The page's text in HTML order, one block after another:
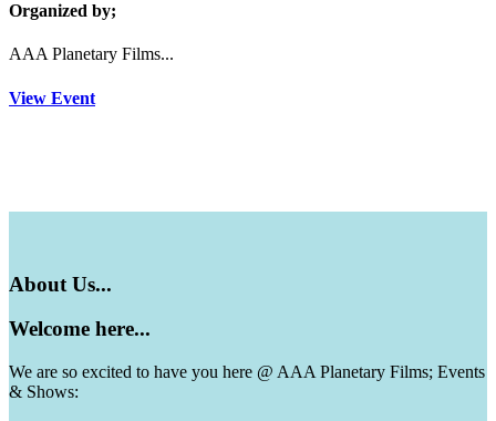
Organized by;
AAA Planetary Films...
View Event
About Us...
Welcome here...
We are so excited to have you here @ AAA Planetary Films; Events
& Shows: